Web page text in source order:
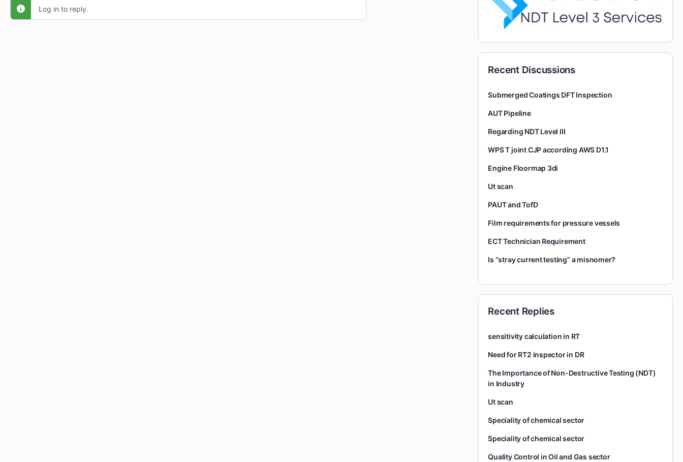
Log in to reply.
Recent Discussions
Submerged Coatings DFT Inspection
AUT Pipeline
Regarding NDT Level III
WPS T joint CJP according AWS D1.1
Engine Floormap 3di
Ut scan
PAUT and TofD
Film requirements for pressure vessels
ECT Technician Requirement
Is “stray current testing” a misnomer?
Recent Replies
sensitivity calculation in RT
Need for RT2 inspector in DR
The Importance of Non-Destructive Testing (NDT)
in Industry
Ut scan
Speciality of chemical sector
Speciality of chemical sector
Quality Control in Oil and Gas sector